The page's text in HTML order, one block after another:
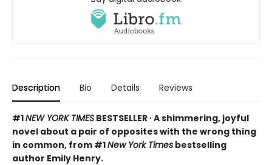
Description Bio Details Reviews
#1NEW YORK TIMES BESTSELLER ∙ A shimmering, joyful
novel about a pair of opposites with the wrong thing
in common, from #1New York Times bestselling
author Emily Henry.